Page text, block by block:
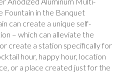
Fountain in the Banquet
can create a unique self-
– which can alleviate the
create a station specifically for
hour, happy hour, location
or a place created just for the